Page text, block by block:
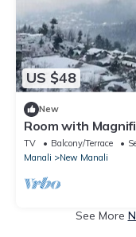
US $48
New
Room with
Cottage
TV Balcony/Terrace
Manali
New Manali
See More